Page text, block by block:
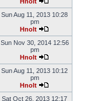
Sun Aug 11, 2013 10:28
pm
Hnolt
Sun Nov 30, 2014 12:56
pm
Hnolt
Sun Aug 11, 2013 10:12
pm
Hnolt
Sat Oct 26, 2013 12:17